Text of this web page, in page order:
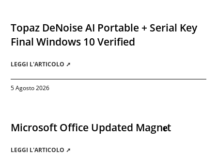
Topaz DeNoise AI Portable + Serial Key
Final Windows 10 Verified
LEGGI L'ARTICOLO ➚
5 Agosto 2026
Microsoft Office Updated Magn𝐞t
LEGGI L'ARTICOLO ➚